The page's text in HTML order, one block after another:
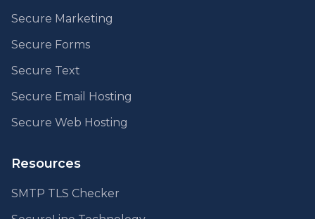
Secure Marketing
Secure Forms
Secure Text
Secure Email Hosting
Secure Web Hosting
Resources
SMTP TLS Checker